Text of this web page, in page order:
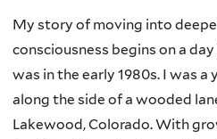
My story of moving into
consciousness begins on a
was in the early 1980s. I was
along the side of a wooded
Lakewood, Colorado. With